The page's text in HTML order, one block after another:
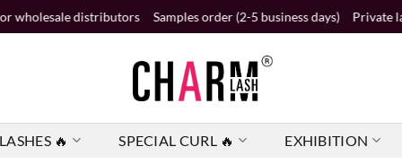
distributors Samples order (2-5 business days) Private label order
🔥 SPECIAL CURL 🔥 EXHIBITION